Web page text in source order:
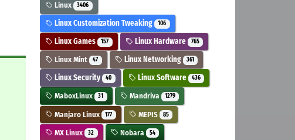
Linux 3406
Linux Customization Tweaking 106
Linux Games 157 Linux Hardware 765
Linux Mint 47 Linux Networking 361
Linux Security 40 Linux Software 436
MaboxLinux 31 Mandriva 1279
Manjaro Linux 177 MEPIS 85
MX Linux 32 Nobara 54